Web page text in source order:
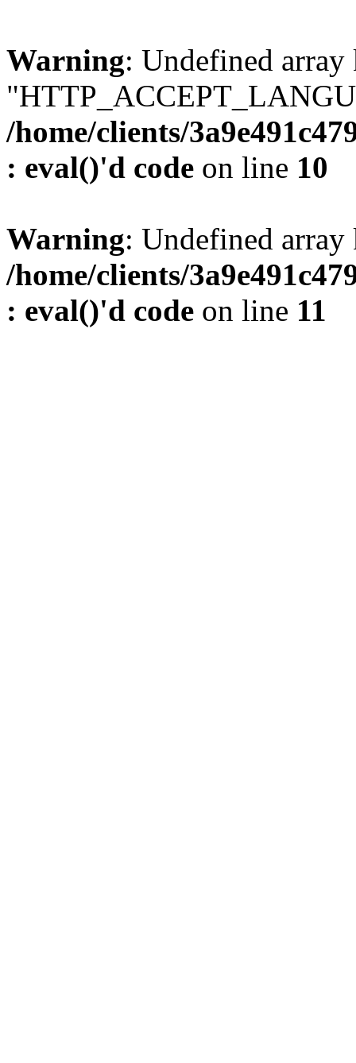
Warning: Undefined array
/home/clients/
: eval()'d code on line 10
Warning: Undefined
/home/clients/
: eval()'d code on line 11